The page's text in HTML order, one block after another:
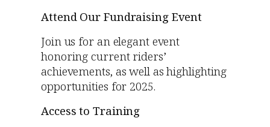
Attend Our Fundraising Event
Join us for an elegant event
honoring current riders’
achievements, as well as highlighting
opportunities for 2025.
Access to Training